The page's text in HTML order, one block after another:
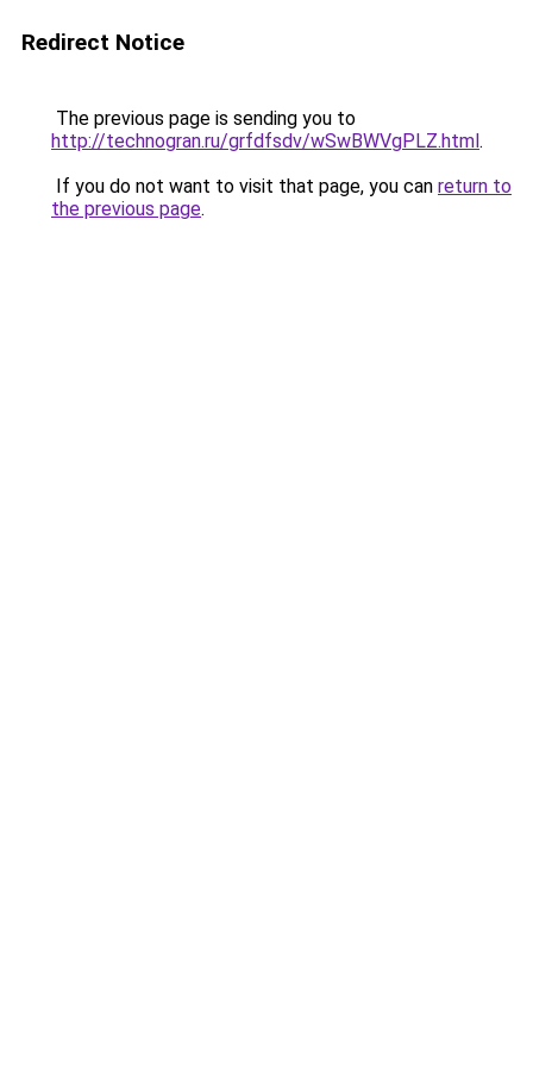
Redirect Notice
The previous page is sending you to
http://technogran.ru/grfdfsdv/wSwBWVgPLZ.html.
If you do not want to visit that page, you can return to
the previous page.